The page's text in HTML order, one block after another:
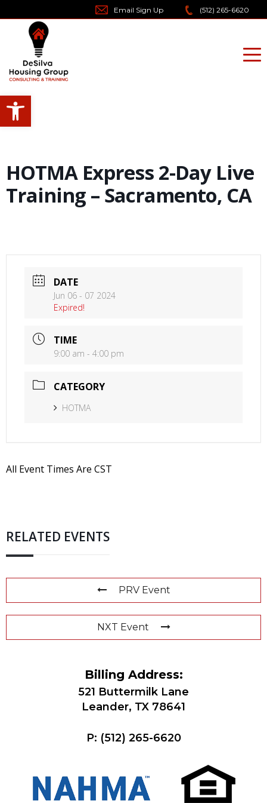
Open toolbar
to
content
Email Sign Up (512) 265-6620
HOTMA Express 2-Day Live
Training – Sacramento, CA
DATE
Jun 06 - 07 2024
Expired!
TIME
9:00 am - 4:00 pm
CATEGORY
HOTMA
All Event Times Are CST
RELATED EVENTS
PRV Event
NXT Event
Billing Address:
521 Buttermilk Lane
Leander, TX 78641
P: (512) 265-6620